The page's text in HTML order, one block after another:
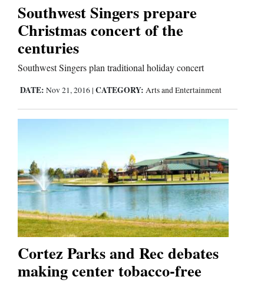
Mexico
Nation
&
World
Agriculture
Obituaries
Sports
Living
Southwest Singers prepare
Christmas concert of the
centuries
Southwest Singers plan traditional holiday concert
DATE: Nov 21, 2016 | CATEGORY: Arts and Entertainment
Cortez Parks and Rec debates
making center tobacco-free